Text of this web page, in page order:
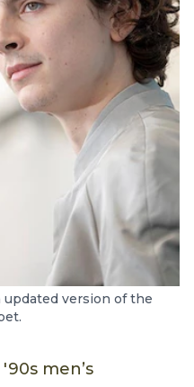
version of the
men’s